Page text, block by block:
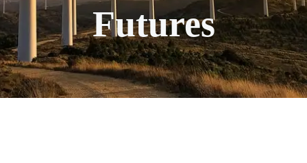
Futures